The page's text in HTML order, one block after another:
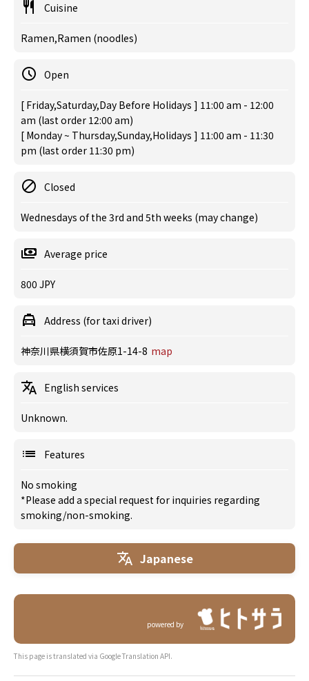
Cuisine
Ramen,Ramen (noodles)
Open
[ Friday,Saturday,Day Before Holidays ] 11:00 am - 12:00
am (last order 12:00 am)
[ Monday ~ Thursday,Sunday,Holidays ] 11:00 am - 11:30
pm (last order 11:30 pm)
Closed
Wednesdays of the 3rd and 5th weeks (may change)
Average price
800 JPY
Address (for taxi driver)
神奈川県横須賀市佐原1-14-8 map
English services
Unknown.
Features
No smoking
*Please add a special request for inquiries regarding
smoking/non-smoking.
Japanese
powered by
This page is translated via Google Translation API.